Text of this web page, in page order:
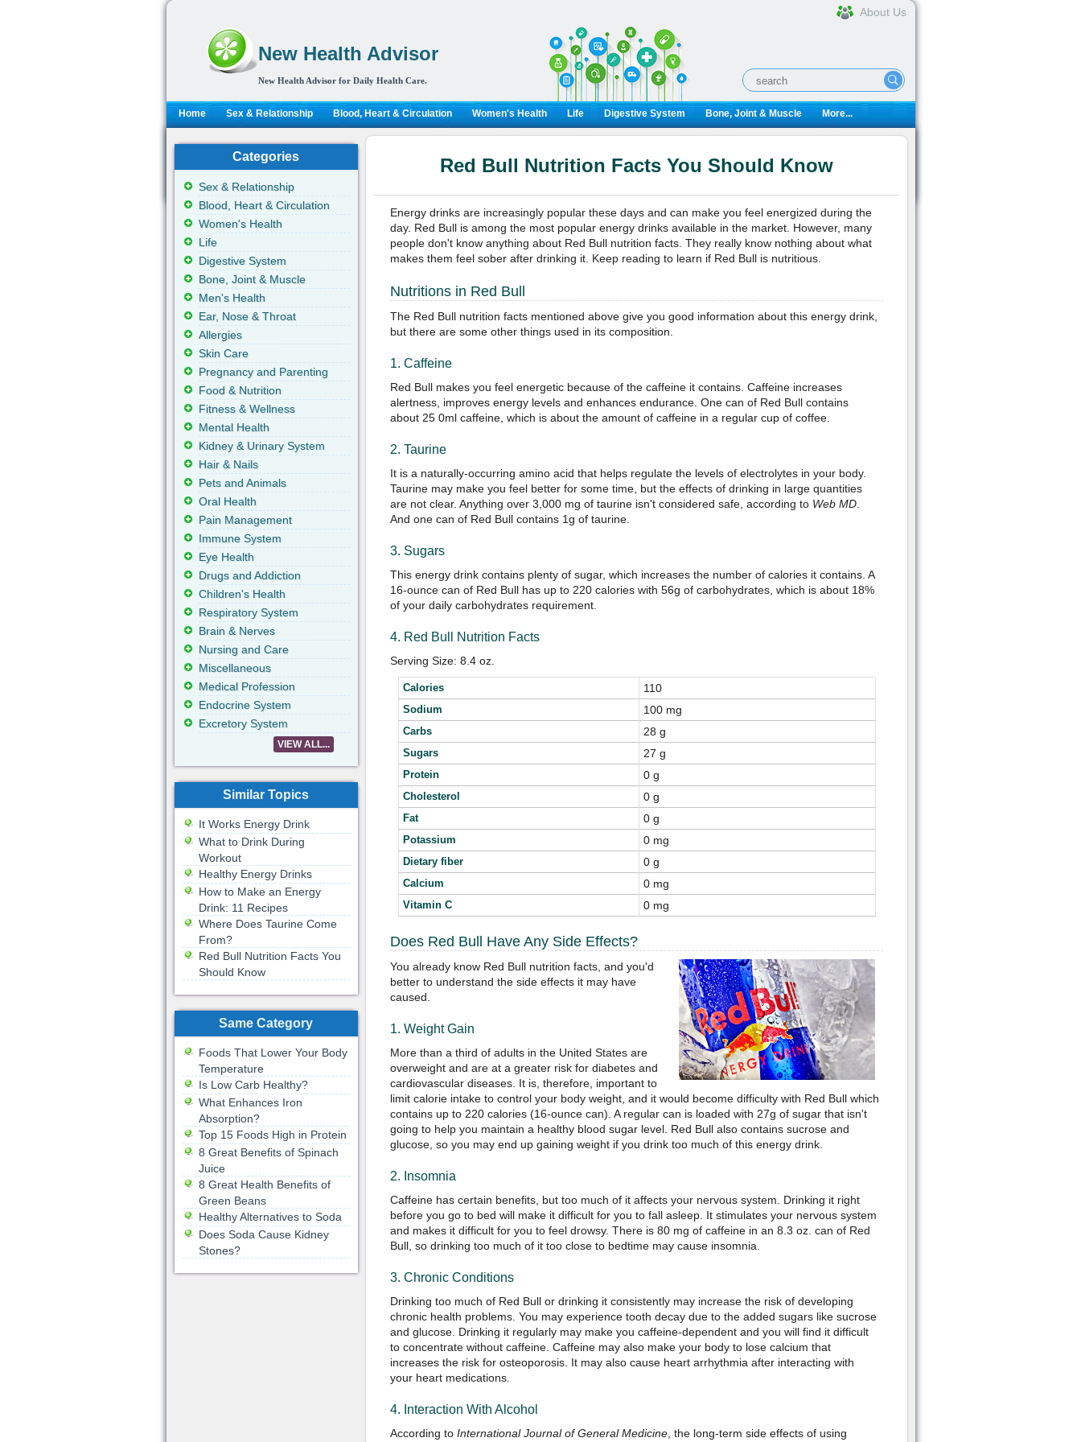
New Health Advisor
New Health Advisor for Daily Health Care.
About Us
Home Sex & Relationship Blood, Heart & Circulation Women's Health Life Digestive System Bone, Joint & Muscle More...
Red Bull Nutrition Facts You Should Know
Energy drinks are increasingly popular these days and can make you feel energized during the
day. Red Bull is among the most popular energy drinks available in the market. However, many
people don't know anything about Red Bull nutrition facts. They really know nothing about what
makes them feel sober after drinking it. Keep reading to learn if Red Bull is nutritious.
Nutritions in Red Bull
The Red Bull nutrition facts mentioned above give you good information about this energy drink,
but there are some other things used in its composition.
1. Caffeine
Red Bull makes you feel energetic because of the caffeine it contains. Caffeine increases
alertness, improves energy levels and enhances endurance. One can of Red Bull contains
about 25 0ml caffeine, which is about the amount of caffeine in a regular cup of coffee.
2. Taurine
It is a naturally-occurring amino acid that helps regulate the levels of electrolytes in your body.
Taurine may make you feel better for some time, but the effects of drinking in large quantities
are not clear. Anything over 3,000 mg of taurine isn't considered safe, according to Web MD.
And one can of Red Bull contains 1g of taurine.
3. Sugars
This energy drink contains plenty of sugar, which increases the number of calories it contains. A
16-ounce can of Red Bull has up to 220 calories with 56g of carbohydrates, which is about 18%
of your daily carbohydrates requirement.
4. Red Bull Nutrition Facts
Serving Size: 8.4 oz.
Calories 110
Sodium 100 mg
Carbs 28 g
Sugars 27 g
Protein 0 g
Cholesterol 0 g
Fat 0 g
Potassium 0 mg
Dietary fiber 0 g
Calcium 0 mg
Vitamin C 0 mg
Does Red Bull Have Any Side Effects?
You already know Red Bull nutrition facts, and you'd
better to understand the side effects it may have
caused.
1. Weight Gain
More than a third of adults in the United States are
overweight and are at a greater risk for diabetes and
cardiovascular diseases. It is, therefore, important to
limit calorie intake to control your body weight, and it would become difficulty with Red Bull which
contains up to 220 calories (16-ounce can). A regular can is loaded with 27g of sugar that isn't
going to help you maintain a healthy blood sugar level. Red Bull also contains sucrose and
glucose, so you may end up gaining weight if you drink too much of this energy drink.
2. Insomnia
Caffeine has certain benefits, but too much of it affects your nervous system. Drinking it right
before you go to bed will make it difficult for you to fall asleep. It stimulates your nervous system
and makes it difficult for you to feel drowsy. There is 80 mg of caffeine in an 8.3 oz. can of Red
Bull, so drinking too much of it too close to bedtime may cause insomnia.
3. Chronic Conditions
Drinking too much of Red Bull or drinking it consistently may increase the risk of developing
chronic health problems. You may experience tooth decay due to the added sugars like sucrose
and glucose. Drinking it regularly may make you caffeine-dependent and you will find it difficult
to concentrate without caffeine. Caffeine may also make your body to lose calcium that
increases the risk for osteoporosis. It may also cause heart arrhythmia after interacting with
your heart medications.
4. Interaction With Alcohol
According to International Journal of General Medicine, the long-term side effects of using
Categories
Sex & Relationship
Blood, Heart & Circulation
Women's Health
Life
Digestive System
Bone, Joint & Muscle
Men's Health
Ear, Nose & Throat
Allergies
Skin Care
Pregnancy and Parenting
Food & Nutrition
Fitness & Wellness
Mental Health
Kidney & Urinary System
Hair & Nails
Pets and Animals
Oral Health
Pain Management
Immune System
Eye Health
Drugs and Addiction
Children's Health
Respiratory System
Brain & Nerves
Nursing and Care
Miscellaneous
Medical Profession
Endocrine System
Excretory System
VIEW ALL...
Similar Topics
It Works Energy Drink
What to Drink During
Workout
Healthy Energy Drinks
How to Make an Energy
Drink: 11 Recipes
Where Does Taurine Come
From?
Red Bull Nutrition Facts You
Should Know
Same Category
Foods That Lower Your Body
Temperature
Is Low Carb Healthy?
What Enhances Iron
Absorption?
Top 15 Foods High in Protein
8 Great Benefits of Spinach
Juice
8 Great Health Benefits of
Green Beans
Healthy Alternatives to Soda
Does Soda Cause Kidney
Stones?